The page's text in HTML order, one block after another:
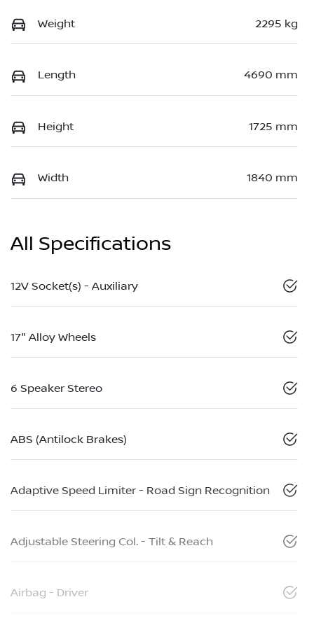
Weight 2295 kg
Length 4690 mm
Height 1725 mm
Width 1840 mm
All Specifications
12V Socket(s) - Auxiliary
17" Alloy Wheels
6 Speaker Stereo
ABS (Antilock Brakes)
Adaptive Speed Limiter - Road Sign Recognition
Adjustable Steering Col. - Tilt & Reach
Airbag - Driver